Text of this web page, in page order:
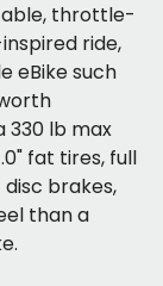
throttle-
ride,
eBike such
330 lb max
fat tires, full
brakes,
than a